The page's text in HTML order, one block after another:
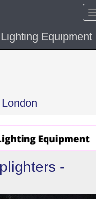
Equipment
-